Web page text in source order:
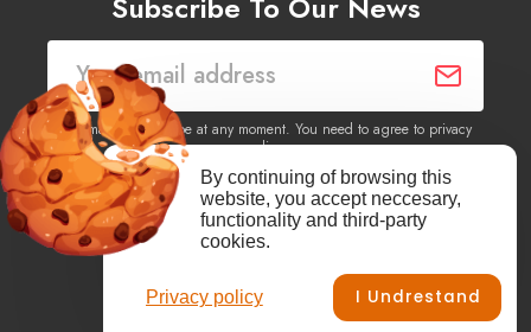
You may unsubscribe at any moment. You need to agree to privacy
policy.
Yes, I agree to receive newsletters of content, products
information, events, offers from this site.
Vimeo Instagram
Privacy policy
By continuing of browsing this
website, you accept neccesary,
functionality and third-party
cookies.
I Undrestand